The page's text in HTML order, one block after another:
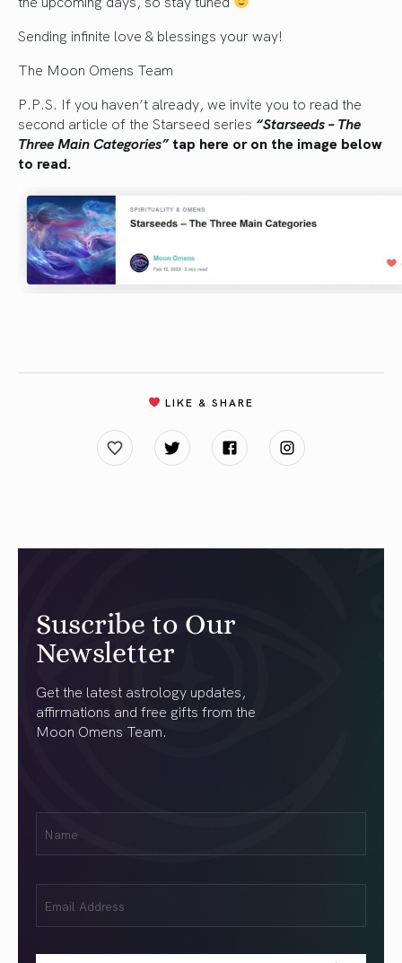
Sending infinite love & blessings your way!
The Moon Omens Team
P.P.S. If you haven’t already, we invite you to read the
second article of the Starseed series “Starseeds – The
Three Main Categories”tap here or on the image below
to read.
LIKE & SHARE
Suscribe to Our
Newsletter
Get the latest astrology updates,
affirmations and free gifts from the
Moon Omens Team.
(Required)
(Required)